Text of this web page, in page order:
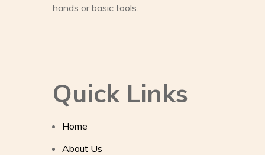
hands or basic tools.
Quick Links
Home
About Us